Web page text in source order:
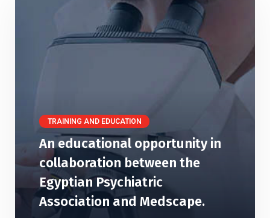
TRAINING AND EDUCATION
An educational opportunity in
collaboration between the
Egyptian Psychiatric
Association and Medscape.